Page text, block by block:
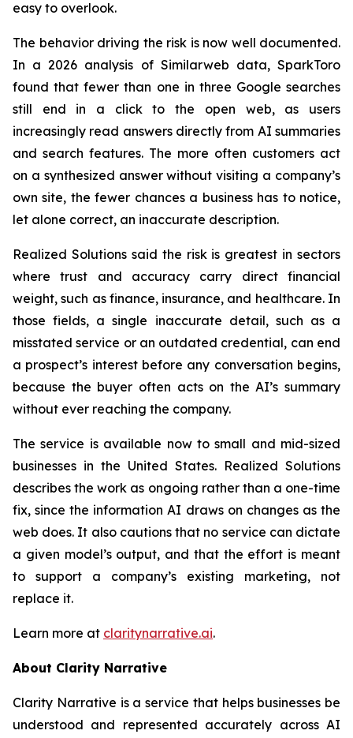
easy to overlook.
The behavior driving the risk is now well documented.
In a 2026 analysis of Similarweb data, SparkToro
found that fewer than one in three Google searches
still end in a click to the open web, as users
increasingly read answers directly from AI summaries
and search features. The more often customers act
on a synthesized answer without visiting a company’s
own site, the fewer chances a business has to notice,
let alone correct, an inaccurate description.
Realized Solutions said the risk is greatest in sectors
where trust and accuracy carry direct financial
weight, such as finance, insurance, and healthcare. In
those fields, a single inaccurate detail, such as a
misstated service or an outdated credential, can end
a prospect’s interest before any conversation begins,
because the buyer often acts on the AI’s summary
without ever reaching the company.
The service is available now to small and mid-sized
businesses in the United States. Realized Solutions
describes the work as ongoing rather than a one-time
fix, since the information AI draws on changes as the
web does. It also cautions that no service can dictate
a given model’s output, and that the effort is meant
to support a company’s existing marketing, not
replace it.
Learn more at claritynarrative.ai.
About Clarity Narrative
Clarity Narrative is a service that helps businesses be
understood and represented accurately across AI